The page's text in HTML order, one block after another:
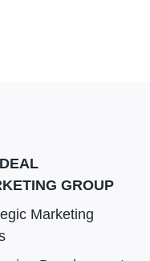
GROUP
Marketing